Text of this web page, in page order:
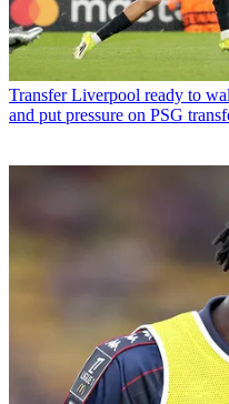
Transfer Liverpool ready to
and put pressure on PSG